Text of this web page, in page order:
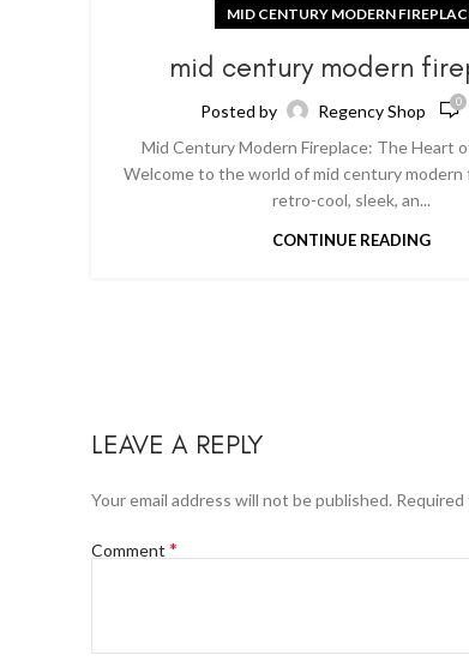
MID CENTURY MODERN
mid century modern
Posted by Regency Shop 0
Mid Century Modern Fireplace: The Heart
Welcome to the world of mid century modern
retro-cool, sleek, an...
CONTINUE READING
LEAVE A REPLY
Your email address will not be published. Required
Comment *